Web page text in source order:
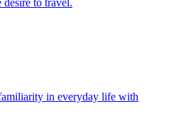
in everyday life with